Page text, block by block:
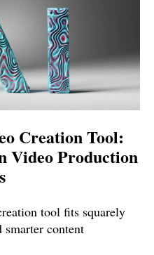
Creation Tool:
Video Production
tool fits squarely
content